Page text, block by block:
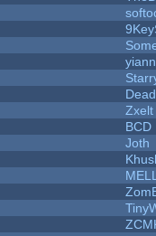
Zxelt
BCD
Joth